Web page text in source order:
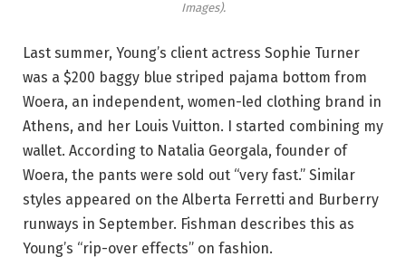
Images).
Last summer, Young’s client actress Sophie Turner
was a $200 baggy blue striped pajama bottom from
Woera, an independent, women-led clothing brand in
Athens, and her Louis Vuitton. I started combining my
wallet. According to Natalia Georgala, founder of
Woera, the pants were sold out “very fast.” Similar
styles appeared on the Alberta Ferretti and Burberry
runways in September. Fishman describes this as
Young’s “rip-over effects” on fashion.